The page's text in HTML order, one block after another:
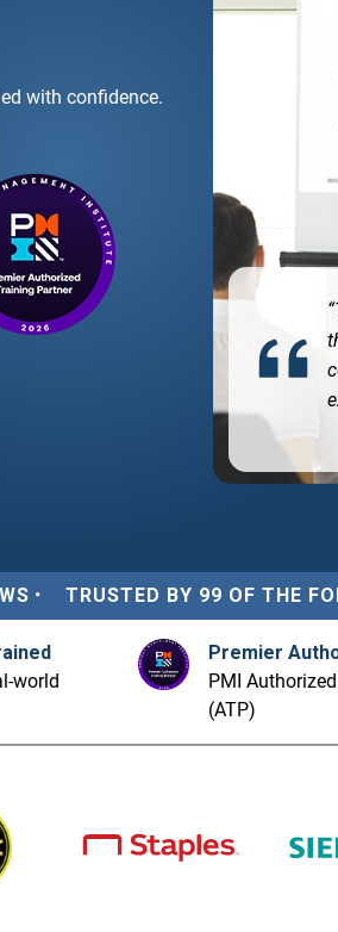
with confidence.
was an industry
agile concepts very easy
• TRUSTED BY 99 OF THE
world
Premier
PMI
(ATP)